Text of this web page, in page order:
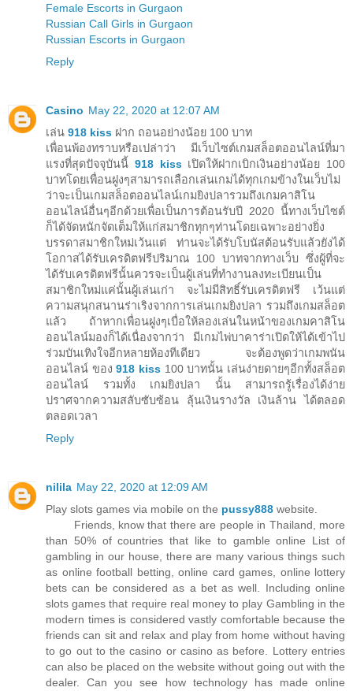
Female Escorts in Gurgaon
Russian Call Girls in Gurgaon
Russian Escorts in Gurgaon
Reply
Casino May 22, 2020 at 12:07 AM
เล่น 918 kiss ฝาก ถอนอย่างน้อย 100 บาท
เพื่อนพ้องทราบหรือเปล่าว่า มีเว็บไซต์เกมสล็อตออนไลน์ที่มา
แรงที่สุดปัจจุบันนี้ 918 kissเปิดให้ฝากเบิกเงินอย่างน้อย 100
บาทโดยเพื่อนฝูงๆสามารถเลือกเล่นเกมได้ทุกเกมข้างในเว็บไม่
ว่าจะเป็นเกมสล็อตออนไลน์เกมยิงปลารวมถึงเกมคาสิโน
ออนไลน์อื่นๆอีกด้วยเพื่อเป็นการต้อนรับปี 2020 นี้ทางเว็บไซต์
ก็ได้จัดหนักจัดเต็มให้แก่สมาชิกทุกๆท่านโดยเฉพาะอย่างยิ่ง
บรรดาสมาชิกใหม่เว้นแต่ ท่านจะได้รับโบนัสต้อนรับแล้วยังได้
โอกาสได้รับเครดิตฟรีปริมาณ 100 บาทจากทางเว็บ ซึ่งผู้ที่จะ
ได้รับเครดิตฟรีนั้นควรจะเป็นผู้เล่นที่ทำงานลงทะเบียนเป็น
สมาชิกใหม่แค่นั้นผู้เล่นเก่า จะไม่มีสิทธิ์รับเครดิตฟรี เว้นแต่
ความสนุกสนานร่าเริงจากการเล่นเกมยิงปลา รวมถึงเกมสล็อต
แล้ว ถ้าหากเพื่อนฝูงๆเบื่อให้ลองเล่นในหน้าของเกมคาสิโน
ออนไลน์มองก็ได้เนื่องจากว่า มีเกมไพ่บาคาร่าเปิดให้ได้เข้าไป
ร่วมบันเทิงใจอีกหลายห้องทีเดียว จะต้องพูดว่าเกมพนัน
ออนไลน์ ของ918 kiss 100 บาทนั้น เล่นง่ายดายๆอีกทั้งสล็อต
ออนไลน์ รวมทั้ง เกมยิงปลา นั้น สามารถรู้เรื่องได้ง่าย
ปราศจากความสลับซับซ้อน ลุ้นเงินรางวัล เงินล้าน ได้ตลอด
ตลอดเวลา
Reply
nilila May 22, 2020 at 12:09 AM
Play slots games via mobile on the pussy888 website.
Friends, know that there are people in Thailand, more
than 50% of countries that like to gamble online List of
gambling in our house, there are many various things such
as online football betting, online card games, online lottery
bets can be considered as a bet as well. Including online
slots games that require real money to play Gambling in the
modern times is considered vastly comfortable because the
friends can sit and relax and play from home without having
to go out to the casino or casino as before. Lottery entries
can also be placed on the website without going out with the
dealer. Can you see how technology has made online